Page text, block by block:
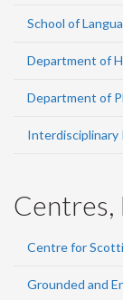
School of
Department of
Department of
Interdisciplinary
Centres,
Centre for
Grounded and